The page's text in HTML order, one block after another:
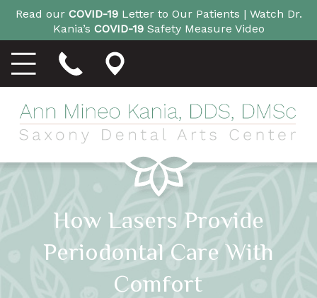
Read our COVID-19Letter to Our Patients | Watch Dr.
Kania’s COVID-19Safety Measure Video
How Lasers Provide
Periodontal Care With
Comfort